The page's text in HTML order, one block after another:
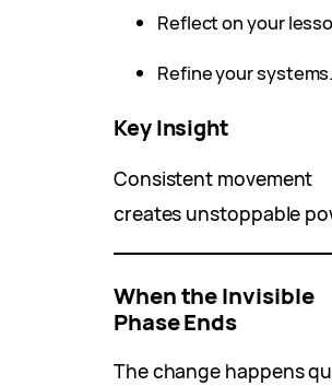
Reflect on your
Refine your systems.
Key Insight
Consistent movement
creates unstoppable
When the Invisible
Phase Ends
The change happens